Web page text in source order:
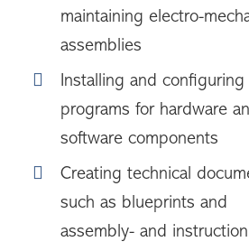
maintaining electro-
assemblies
Installing and configuring
programs for hardware
software components
Creating technical
such as blueprints and
assembly- and instruction